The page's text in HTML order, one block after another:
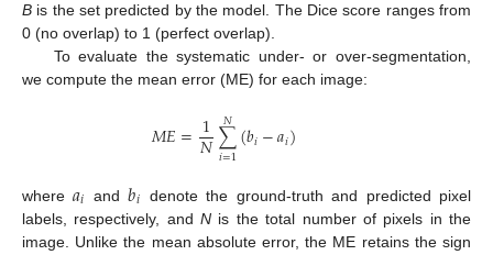
B is the set predicted by the model. The Dice score ranges from
0 (no overlap) to 1 (perfect overlap).
To evaluate the systematic under- or over-segmentation,
we compute the mean error (ME) for each image:
𝑀𝐸=1
𝑁∑
𝑖=1
𝑁(𝑏𝑖−𝑎𝑖)
where𝑎𝑖 and𝑏𝑖 denote the ground-truth and predicted pixel
labels, respectively, andN is the total number of pixels in the
image. Unlike the mean absolute error, the ME retains the sign